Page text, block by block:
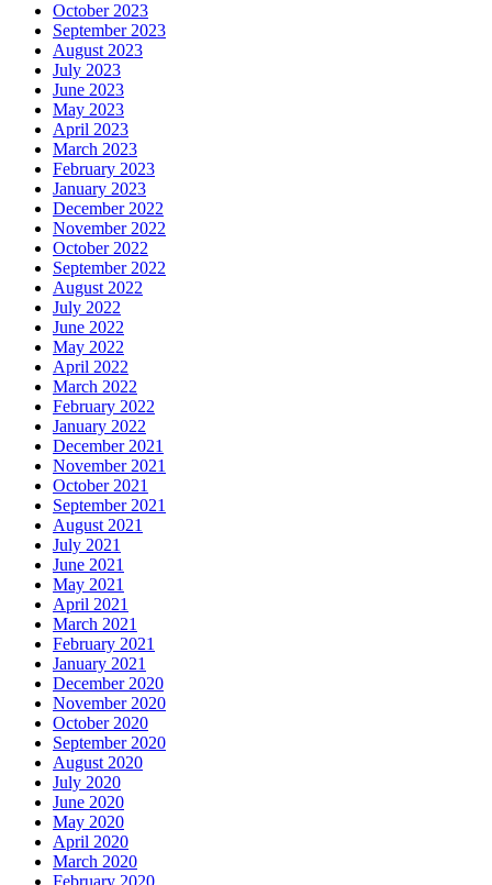
October 2023
September 2023
August 2023
July 2023
June 2023
May 2023
April 2023
March 2023
February 2023
January 2023
December 2022
November 2022
October 2022
September 2022
August 2022
July 2022
June 2022
May 2022
April 2022
March 2022
February 2022
January 2022
December 2021
November 2021
October 2021
September 2021
August 2021
July 2021
June 2021
May 2021
April 2021
March 2021
February 2021
January 2021
December 2020
November 2020
October 2020
September 2020
August 2020
July 2020
June 2020
May 2020
April 2020
March 2020
February 2020